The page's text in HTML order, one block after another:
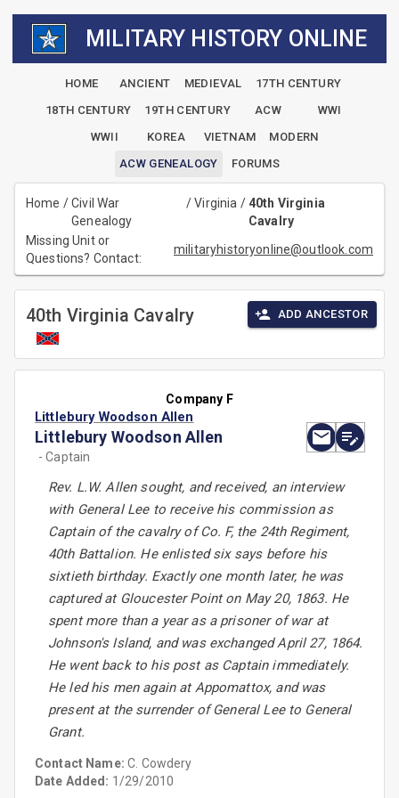
MILITARY HISTORY ONLINE
HOME ANCIENT MEDIEVAL
17TH CENTURY
18TH CENTURY
19TH CENTURY ACW
WWI
WWII
KOREA VIETNAM
MODERN
ACW GENEALOGY
FORUMS
Home /Civil War
Genealogy
/Virginia /40th Virginia
Cavalry
Missing Unit or
Questions? Contact:
militaryhistoryonline@outlook.com
40th Virginia Cavalry ADD ANCESTOR
Company F
Littlebury Woodson Allen
Littlebury Woodson Allen
- Captain
Rev. L.W. Allen sought, and received, an interview
with General Lee to receive his commission as
Captain of the cavalry of Co. F, the 24th Regiment,
40th Battalion. He enlisted six says before his
sixtieth birthday. Exactly one month later, he was
captured at Gloucester Point on May 20, 1863. He
spent more than a year as a prisoner of war at
Johnson's Island, and was exchanged April 27, 1864.
He went back to his post as Captain immediately.
He led his men again at Appomattox, and was
present at the surrender of General Lee to General
Grant.
Contact Name:C. Cowdery
Date Added: 1/29/2010